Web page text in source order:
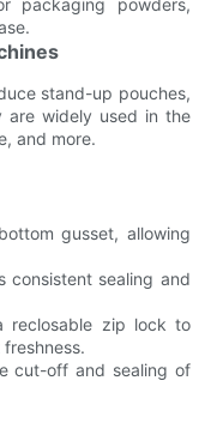
stand-up pouches,
are widely used in the
and more.
gusset, allowing
consistent sealing and
reclosable zip lock to
cut-off and sealing of